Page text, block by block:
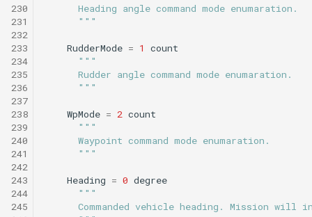
230
231
232
233
234
235
236
237
238
239
240
241
242
243
244
245
      Heading angle command mode enumaration.
      """
RudderMode = 1
count
"""
      Rudder angle command mode enumaration.
      """
WpMode = 2 count
"""
      Waypoint command mode enumaration.
      """
Heading = 0 degree
"""
Commanded vehicle heading. Mission will